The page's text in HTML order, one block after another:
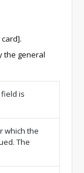
the general
is
which the
The